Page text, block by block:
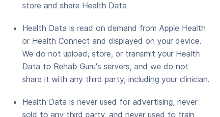
store and share Health Data
Health Data is read on demand from Apple Health
or Health Connect and displayed on your device.
We do not upload, store, or transmit your Health
Data to Rehab Guru's servers, and we do not
share it with any third party, including your clinician.
Health Data is never used for advertising, never
sold to any third party, and never used to train